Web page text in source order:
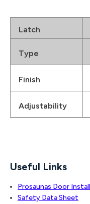
Latch
Type
Finish
Adjustability
Useful Links
Prosaunas Door
Safety Data Sheet